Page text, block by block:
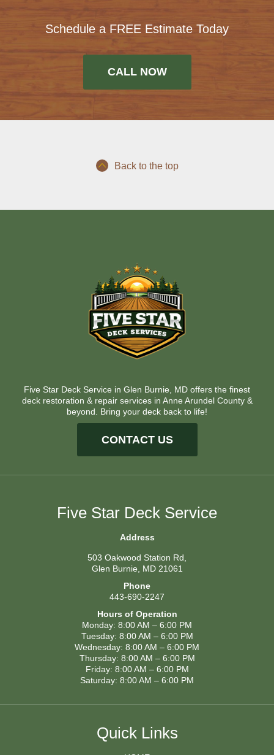
Schedule a FREE Estimate Today
CALL NOW
Back to the top
Five Star Deck Service in Glen Burnie, MD offers the finest
deck restoration & repair services in Anne Arundel County &
beyond. Bring your deck back to life!
CONTACT US
Five Star Deck Service
Address
503 Oakwood Station Rd,
Glen Burnie, MD 21061
Phone
443-690-2247
Hours of Operation
Monday: 8:00 AM – 6:00 PM
Tuesday: 8:00 AM – 6:00 PM
Wednesday: 8:00 AM – 6:00 PM
Thursday: 8:00 AM – 6:00 PM
Friday: 8:00 AM – 6:00 PM
Saturday: 8:00 AM – 6:00 PM
Quick Links